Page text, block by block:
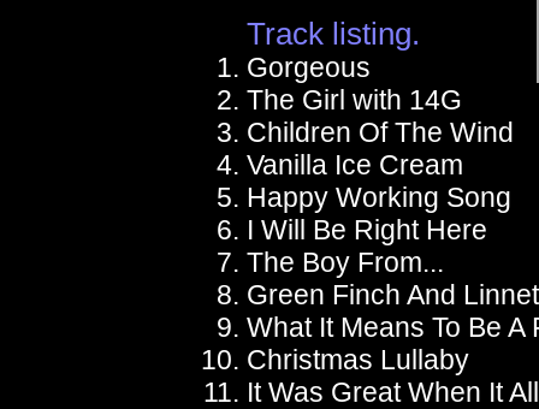
Track listing.
Gorgeous
The Girl with 14G
Children Of The Wind
Vanilla Ice Cream
Happy Working Song
I Will Be Right Here
The Boy From...
Green Finch And
What It Means To Be A
Christmas Lullaby
It Was Great When It